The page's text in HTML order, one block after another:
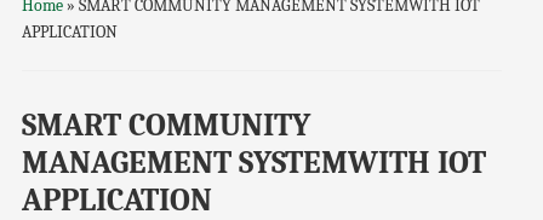
Home» SMART COMMUNITY MANAGEMENT SYSTEMWITH IOT
APPLICATION
SMART COMMUNITY
MANAGEMENT SYSTEMWITH IOT
APPLICATION